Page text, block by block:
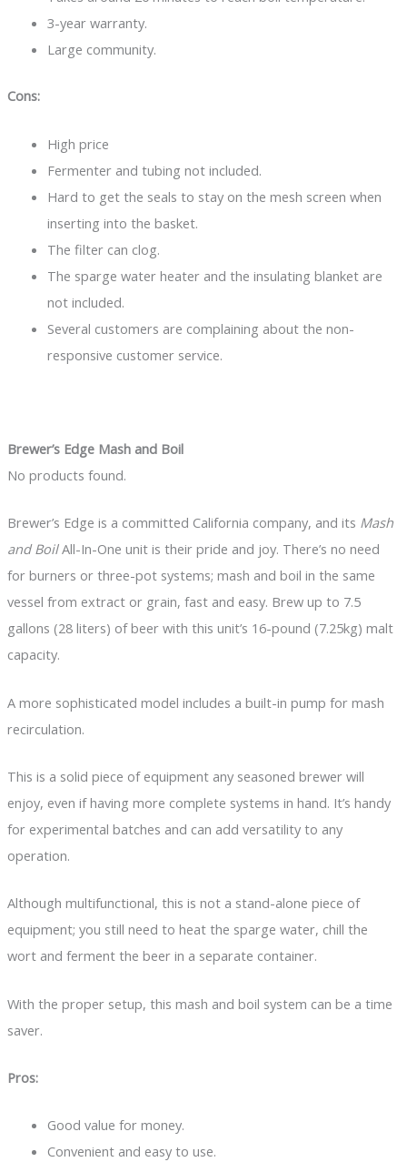
3-year warranty.
Large community.
Cons:
High price
Fermenter and tubing not included.
Hard to get the seals to stay on the mesh screen when
inserting into the basket.
The filter can clog.
The sparge water heater and the insulating blanket are
not included.
Several customers are complaining about the non-
responsive customer service.
Brewer’s Edge Mash and Boil
No products found.
Brewer’s Edge is a committed California company, and its Mash
and BoilAll-In-One unit is their pride and joy. There’s no need
for burners or three-pot systems; mash and boil in the same
vessel from extract or grain, fast and easy. Brew up to 7.5
gallons (28 liters) of beer with this unit’s 16-pound (7.25kg) malt
capacity.
A more sophisticated model includes a built-in pump for mash
recirculation.
This is a solid piece of equipment any seasoned brewer will
enjoy, even if having more complete systems in hand. It’s handy
for experimental batches and can add versatility to any
operation.
Although multifunctional, this is not a stand-alone piece of
equipment; you still need to heat the sparge water, chill the
wort and ferment the beer in a separate container.
With the proper setup, this mash and boil system can be a time
saver.
Pros:
Good value for money.
Convenient and easy to use.